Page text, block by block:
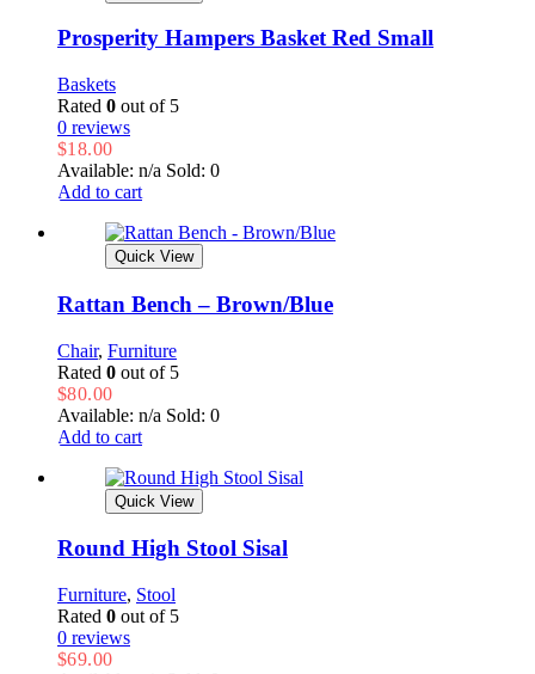
Prosperity Hampers Basket Red Small
Baskets
Rated 0 out of 5
0 reviews
$18.00
Available: n/a Sold: 0
Add to cart
Quick View
Rattan Bench – Brown/Blue
Chair, Furniture
Rated 0 out of 5
$80.00
Available: n/a Sold: 0
Add to cart
Quick View
Round High Stool Sisal
Furniture, Stool
Rated 0 out of 5
0 reviews
$69.00